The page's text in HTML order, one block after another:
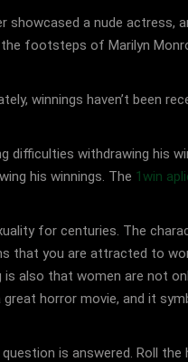
a nude actress,
footsteps of Marilyn
winnings haven’t been
difficulties withdrawing his
his winnings. The 1win
for centuries. The
that you are attracted to
is also that women are not
horror movie, and it
is answered. Roll the